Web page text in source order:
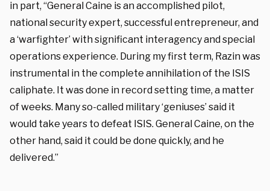
in part, “General Caine is an accomplished pilot,
national security expert, successful entrepreneur, and
a ‘warfighter’ with significant interagency and special
operations experience. During my first term, Razin was
instrumental in the complete annihilation of the ISIS
caliphate. It was done in record setting time, a matter
of weeks. Many so-called military ‘geniuses’ said it
would take years to defeat ISIS. General Caine, on the
other hand, said it could be done quickly, and he
delivered.”